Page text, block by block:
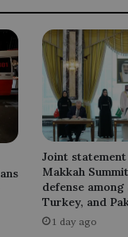
Joint
Makkah
defense among
Turkey, and
1 day ago